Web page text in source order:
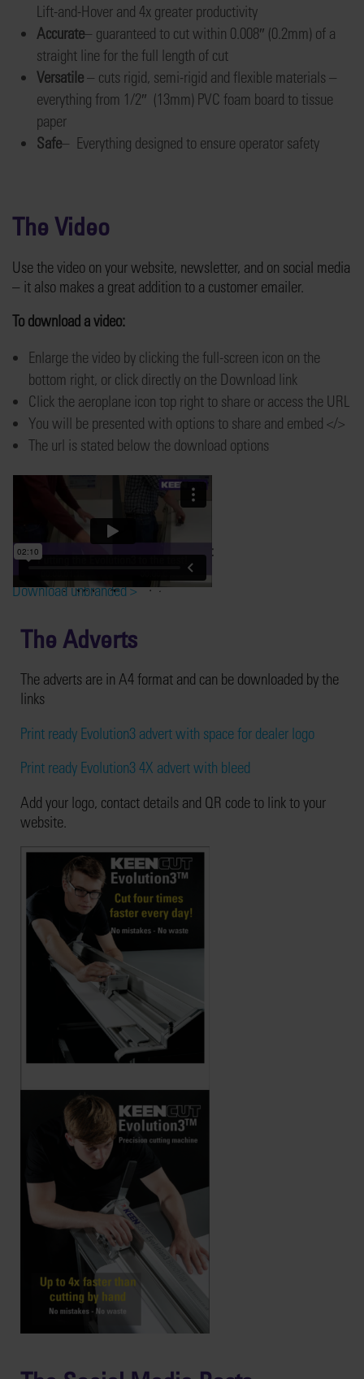
Lift-and-Hover and 4x greater productivity
Accurate– guaranteed to cut within 0.008″ (0.2mm) of a
straight line for the full length of cut
Versatile– cuts rigid, semi-rigid and flexible materials –
everything from 1/2″ (13mm) PVC foam board to tissue
paper
Safe– Everything designed to ensure operator safety
The Video
Use the video on your website, newsletter, and on social media
– it also makes a great addition to a customer emailer.
To download a video:
Enlarge the video by clicking the full-screen icon on the
bottom right, or click directly on the Download link
Click the aeroplane icon top right to share or access the URL
You will be presented with options to share and embed </>
The url is stated below the download options
Putting the Evolution3™ to the test
Download unbranded >
The Adverts
The adverts are in A4 format and can be downloaded by the
links
Print ready Evolution3 advert with space for dealer logo
Print ready Evolution3 4X advert with bleed
Add your logo, contact details and QR code to link to your
website.